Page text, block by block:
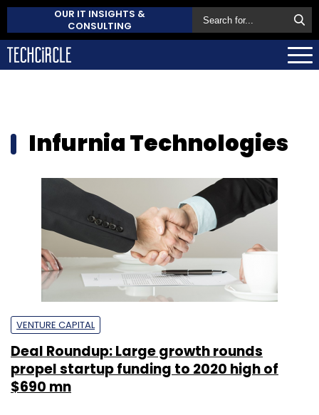
OUR IT INSIGHTS &
CONSULTING
Infurnia Technologies
VENTURE CAPITAL
Deal Roundup: Large growth rounds
propel startup funding to 2020 high of
$690 mn